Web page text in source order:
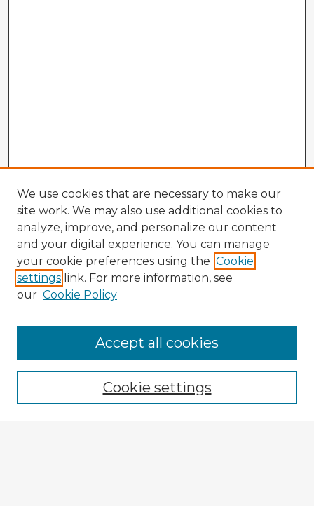
Browse Advisors
Browse recent Advisors
Enter search terms:
We use cookies that are necessary to make our
site work. We may also use additional cookies to
analyze, improve, and personalize our content
and your digital experience. You can manage
your cookie preferences using the Cookie
settings link. For more information, see
our Cookie Policy
Cookie settings
Accept all cookies